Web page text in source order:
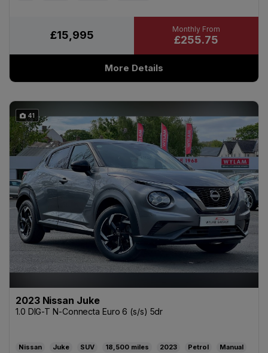
£15,995 £255.75
More Details
41
2023 Nissan Juke
1.0 DIG-T N-Connecta Euro 6 (s/s) 5dr
Nissan Juke SUV 18,500 2023 Petrol Manual